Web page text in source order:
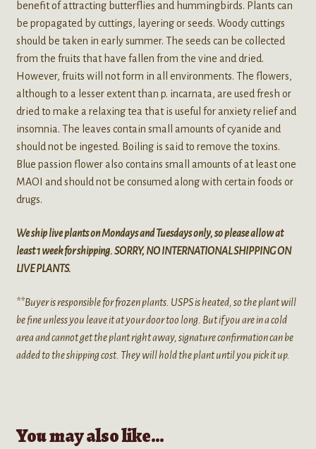
benefit of attracting butterflies and hummingbirds. Plants can
be propagated by cuttings, layering or seeds. Woody cuttings
should be taken in early summer. The seeds can be collected
from the fruits that have fallen from the vine and dried.
However, fruits will not form in all environments. The flowers,
although to a lesser extent than p. incarnata, are used fresh or
dried to make a relaxing tea that is useful for anxiety relief and
insomnia. The leaves contain small amounts of cyanide and
should not be ingested. Boiling is said to remove the toxins.
Blue passion flower also contains small amounts of at least one
MAOI and should not be consumed along with certain foods or
drugs.
We ship live plants on Mondays and Tuesdays only, so please allow at
least 1 week for shipping. SORRY, NO INTERNATIONAL SHIPPING ON
LIVE PLANTS.
**Buyer is responsible for frozen plants. USPS is heated, so the plant will
be fine unless you leave it at your door too long. But if you are in a cold
area and cannot get the plant right away, signature confirmation can be
added to the shipping cost. They will hold the plant until you pick it up.
You may also like…